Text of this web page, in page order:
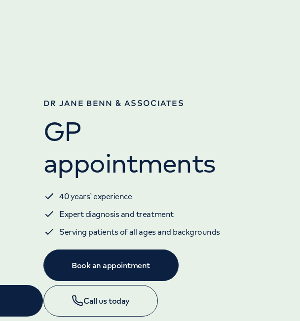
DR JANE BENN & ASSOCIATES
GP
appointments
40 years’ experience
Expert diagnosis and treatment
Serving patients of all ages and backgrounds
Book an appointment
Call us today